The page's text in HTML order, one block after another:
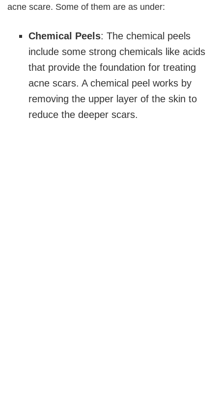
acne scare. Some of them are as under:
Chemical Peels: The chemical peels
include some strong chemicals like acids
that provide the foundation for treating
acne scars. A chemical peel works by
removing the upper layer of the skin to
reduce the deeper scars.